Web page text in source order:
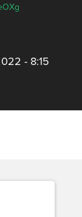
- 8:15